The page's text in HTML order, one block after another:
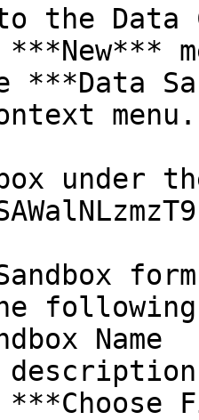
the Data
***Data
menu.
under